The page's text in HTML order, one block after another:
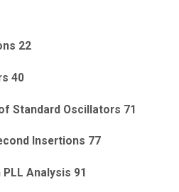
22
40
Standard Oscillators 71
Insertions 77
Analysis 91